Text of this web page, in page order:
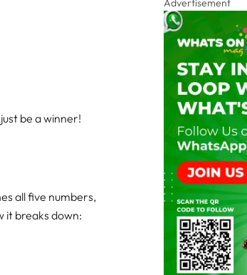
be a winner!
all five numbers,
it breaks down:
Advertisement